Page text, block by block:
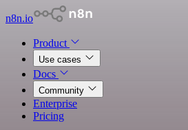
n8n.io
Product
Use cases
Docs
Community
Enterprise
Pricing